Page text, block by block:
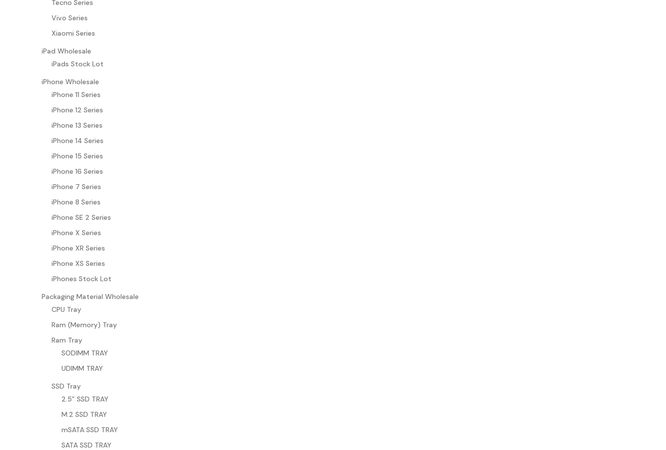
Tecno Series
Vivo Series
Xiaomi Series
iPad Wholesale
iPads Stock Lot
iPhone Wholesale
iPhone 11 Series
iPhone 12 Series
iPhone 13 Series
iPhone 14 Series
iPhone 15 Series
iPhone 16 Series
iPhone 7 Series
iPhone 8 Series
iPhone SE 2 Series
iPhone X Series
iPhone XR Series
iPhone XS Series
iPhones Stock Lot
Packaging Material Wholesale
CPU Tray
Ram (Memory) Tray
Ram Tray
SODIMM TRAY
UDIMM TRAY
SSD Tray
2.5” SSD TRAY
M.2 SSD TRAY
mSATA SSD TRAY
SATA SSD TRAY